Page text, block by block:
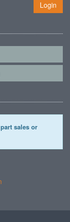
Login
sales or